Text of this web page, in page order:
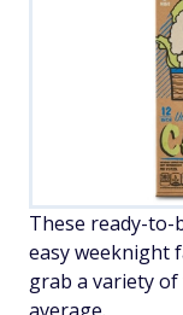
These ready-to-
easy weeknight
grab a variety